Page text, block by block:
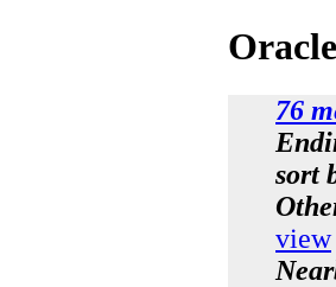
76
sort
view